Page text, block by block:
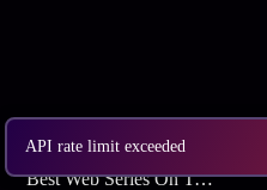
API rate limit exceeded
Best Web Series On Tata Play Binge